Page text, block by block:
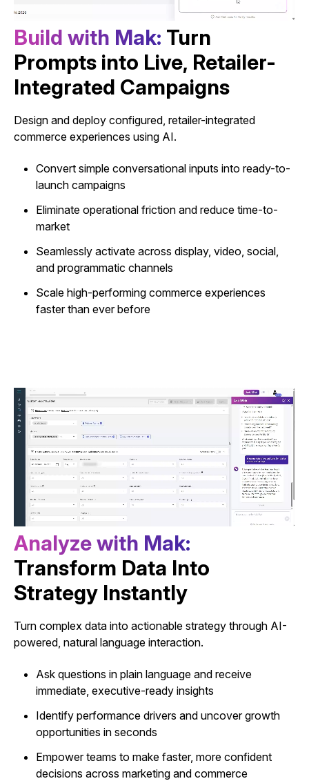
Build with Mak: Turn
Prompts into Live, Retailer-
Integrated Campaigns
Design and deploy configured, retailer-integrated
commerce experiences using AI.
Convert simple conversational inputs into ready-to-
launch campaigns
Eliminate operational friction and reduce time-to-
market
Seamlessly activate across display, video, social,
and programmatic channels
Scale high-performing commerce experiences
faster than ever before
Analyzewith Mak:
Transform Data Into
Strategy Instantly
Turn complex data into actionable strategy through AI-
powered, natural language interaction.
Ask questions in plain language and receive
immediate, executive-ready insights
Identify performance drivers and uncover growth
opportunities in seconds
Empower teams to make faster, more confident
decisions across marketing and commerce